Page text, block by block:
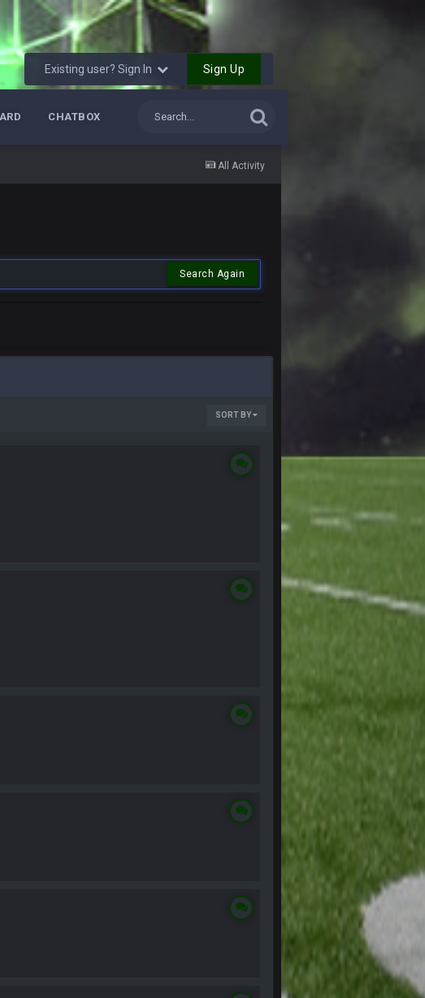
Existing user? Sign In Sign Up
CHATBOX
All Activity
Search Again
SORT BY